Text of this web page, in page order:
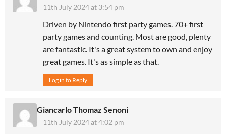
11th July 2024 at 3:54 pm
Driven by Nintendo first party games. 70+ first
party games and counting. Most are good, plenty
are fantastic. It's a great system to own and enjoy
great games. It's as simple as that.
Log in to Reply
Giancarlo Thomaz Senoni
11th July 2024 at 4:02 pm